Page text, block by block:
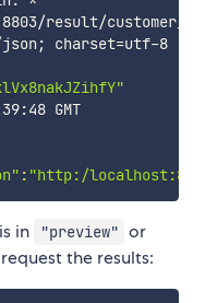
; charset=
utf-8
09:39:48 GMT
: "http:/
in "preview" or
the results: